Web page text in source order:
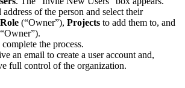
of the person and select their
(“Owner”), Projects to add them to, and
complete the process.
an email to create a user account and,
full control of the organization.